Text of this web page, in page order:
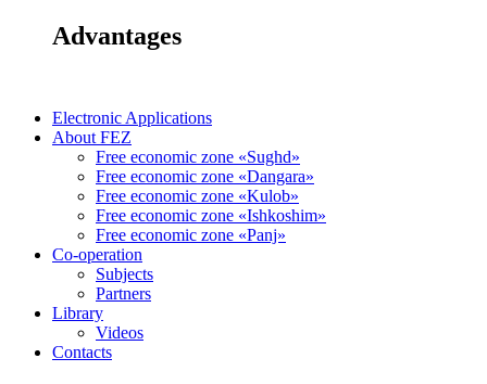
Advantages
Electronic Applications
About FEZ
Free economic zone «Sughd»
Free economic zone «Dangara»
Free economic zone «Kulob»
Free economic zone «Ishkoshim»
Free economic zone «Panj»
Co-operation
Subjects
Partners
Library
Videos
Contacts